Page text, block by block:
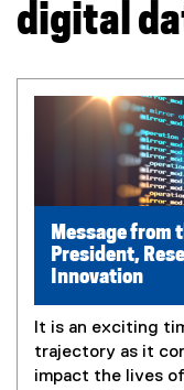
digital
Message from
President,
Innovation
It is an exciting
trajectory as it
impact the lives